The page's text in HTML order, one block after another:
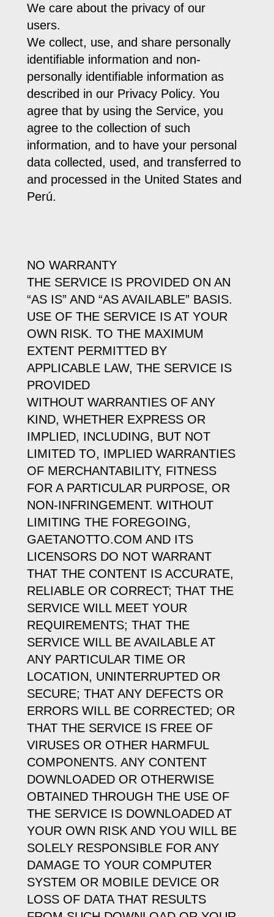
We care about the privacy of our
users.
We collect, use, and share personally
identifiable information and non-
personally identifiable information as
described in our Privacy Policy. You
agree that by using the Service, you
agree to the collection of such
information, and to have your personal
data collected, used, and transferred to
and processed in the United States and
Perú.
NO WARRANTY
THE SERVICE IS PROVIDED ON AN
“AS IS” AND “AS AVAILABLE” BASIS.
USE OF THE SERVICE IS AT YOUR
OWN RISK. TO THE MAXIMUM
EXTENT PERMITTED BY
APPLICABLE LAW, THE SERVICE IS
PROVIDED
WITHOUT WARRANTIES OF ANY
KIND, WHETHER EXPRESS OR
IMPLIED, INCLUDING, BUT NOT
LIMITED TO, IMPLIED WARRANTIES
OF MERCHANTABILITY, FITNESS
FOR A PARTICULAR PURPOSE, OR
NON-INFRINGEMENT. WITHOUT
LIMITING THE FOREGOING,
GAETANOTTO.COM AND ITS
LICENSORS DO NOT WARRANT
THAT THE CONTENT IS ACCURATE,
RELIABLE OR CORRECT; THAT THE
SERVICE WILL MEET YOUR
REQUIREMENTS; THAT THE
SERVICE WILL BE AVAILABLE AT
ANY PARTICULAR TIME OR
LOCATION, UNINTERRUPTED OR
SECURE; THAT ANY DEFECTS OR
ERRORS WILL BE CORRECTED; OR
THAT THE SERVICE IS FREE OF
VIRUSES OR OTHER HARMFUL
COMPONENTS. ANY CONTENT
DOWNLOADED OR OTHERWISE
OBTAINED THROUGH THE USE OF
THE SERVICE IS DOWNLOADED AT
YOUR OWN RISK AND YOU WILL BE
SOLELY RESPONSIBLE FOR ANY
DAMAGE TO YOUR COMPUTER
SYSTEM OR MOBILE DEVICE OR
LOSS OF DATA THAT RESULTS